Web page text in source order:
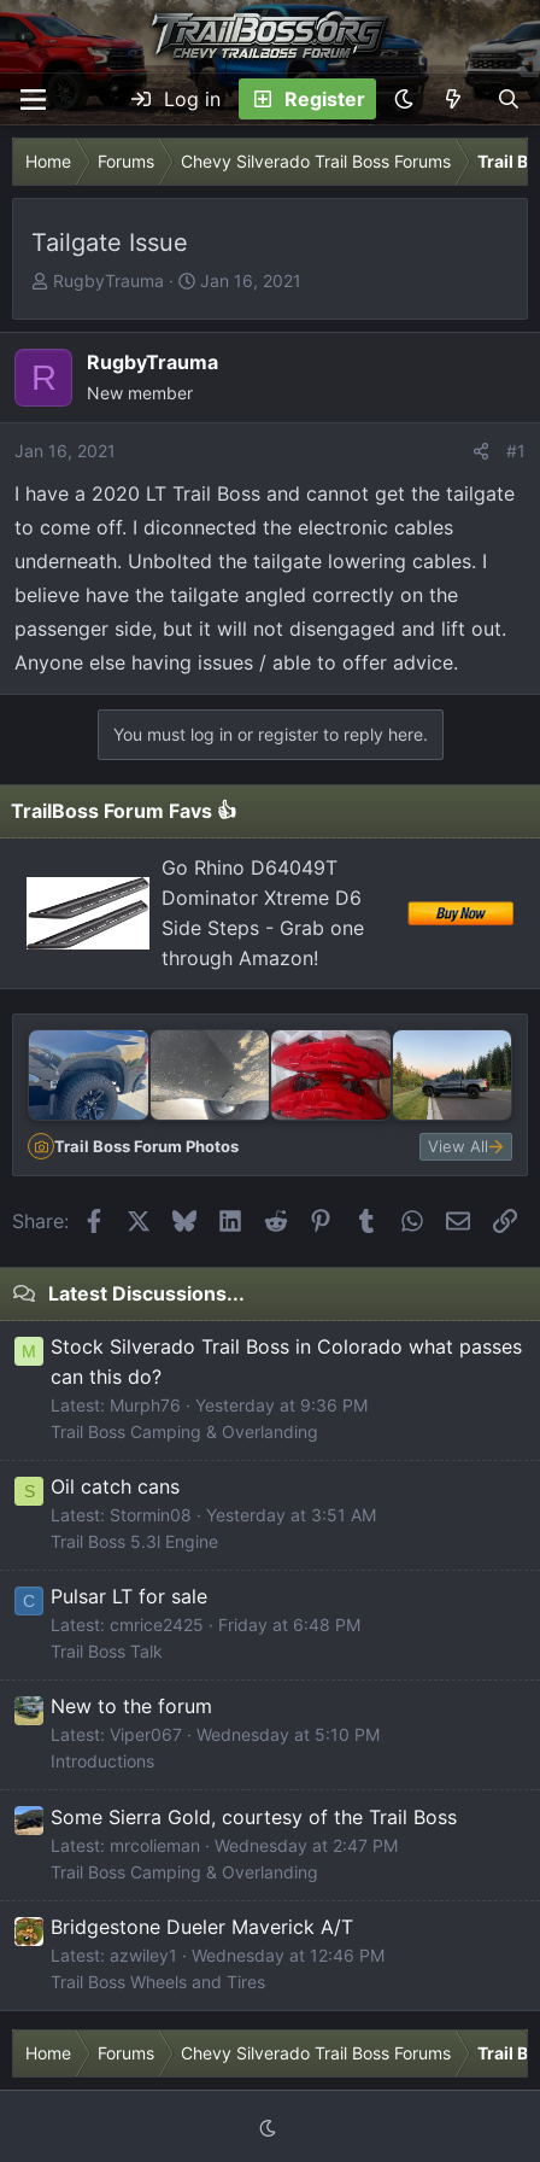
Log in Register
Home Forums Chevy Silverado Trail Boss Forums Trail
Tailgate Issue
T
r
a
d
a
e
r
RugbyTrauma
S
a
r
e
Jan 16, 2021
R RugbyTrauma
New member
Jan 16, 2021 #1
I have a 2020 LT Trail Boss and cannot get the tailgate
to come off. I diconnected the electronic cables
underneath. Unbolted the tailgate lowering cables. I
believe have the tailgate angled correctly on the
passenger side, but it will not disengaged and lift out.
Anyone else having issues / able to offer advice.
You must log in or register to reply here.
TrailBoss Forum Favs 👍
Go Rhino D64049T
Dominator Xtreme D6
Side Steps - Grab one
through Amazon!
Trail Boss Forum Photos View All
Share: FacebookBlueskyLinkedIn
Reddit Pinterest
Tumblr WhatsApp
Email
Latest Discussions...
M
Stock Silverado Trail Boss in Colorado what passes
can this do?
Latest: Murph76
Yesterday at 9:36 PM
Trail Boss Camping & Overlanding
S Oil catch cans
Latest: Stormin08
Yesterday at 3:51 AM
Trail Boss 5.3l Engine
C Pulsar LT for sale
Latest: cmrice2425
Friday at 6:48 PM
Trail Boss Talk
New to the forum
Latest: Viper067
Wednesday at 5:10 PM
Introductions
Some Sierra Gold, courtesy of the Trail Boss
Latest: mrcolieman
Wednesday at 2:47 PM
Trail Boss Camping & Overlanding
Bridgestone Dueler Maverick A/T
Latest: azwiley1
Wednesday at 12:46 PM
Trail Boss Wheels and Tires
Home Forums Chevy Silverado Trail Boss Forums Trail